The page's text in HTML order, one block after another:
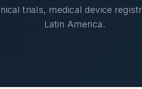
trials, medical device
Latin America.